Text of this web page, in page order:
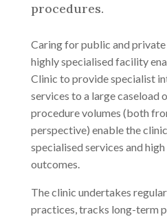
procedures.
Caring for public and
highly specialised facility
Clinic to provide specialist
services to a large caseload
procedure volumes (both
perspective) enable the
specialised services and
outcomes.
The clinic undertakes
practices, tracks long-term